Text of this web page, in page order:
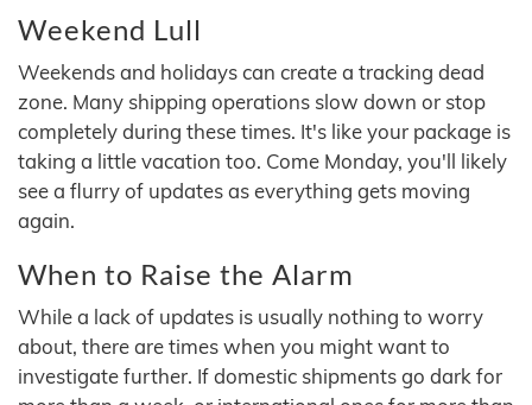
Weekend Lull
Weekends and holidays can create a tracking dead
zone. Many shipping operations slow down or stop
completely during these times. It's like your package is
taking a little vacation too. Come Monday, you'll likely
see a flurry of updates as everything gets moving
again.
When to Raise the Alarm
While a lack of updates is usually nothing to worry
about, there are times when you might want to
investigate further. If domestic shipments go dark for